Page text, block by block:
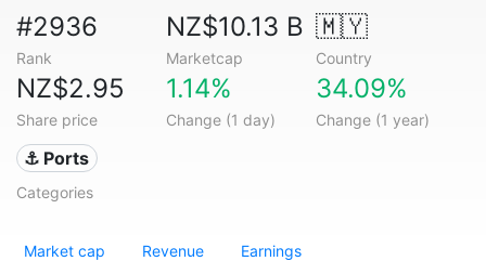
#2936
Rank
NZ$10.13 B
Marketcap
🇲🇾
Country
NZ$2.95
Share price
1.14%
Change (1 day)
34.09%
Change (1 year)
⚓ Ports
Categories
Market cap Revenue Earnings